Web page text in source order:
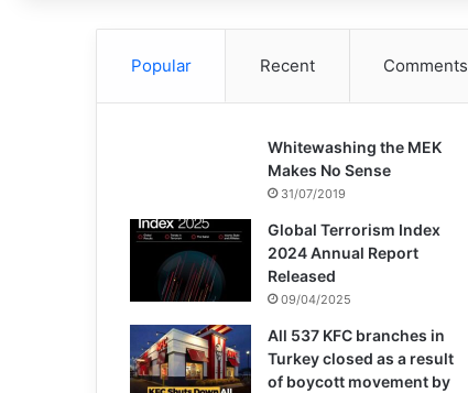
Popular Recent Comments
Whitewashing the MEK
Makes No Sense
31/07/2019
Global Terrorism Index
2024 Annual Report
Released
09/04/2025
All 537 KFC branches in
Turkey closed as a result
of boycott movement by